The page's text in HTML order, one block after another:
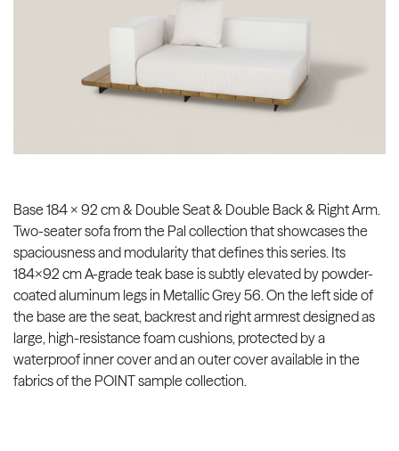
Base 184 x 92 cm & Double Seat & Double Back & Right Arm.
Two-seater sofa from the Pal collection that showcases the
spaciousness and modularity that defines this series. Its
184x92 cm A-grade teak base is subtly elevated by powder-
coated aluminum legs in Metallic Grey 56. On the left side of
the base are the seat, backrest and right armrest designed as
large, high-resistance foam cushions, protected by a
waterproof inner cover and an outer cover available in the
fabrics of the POINT sample collection.